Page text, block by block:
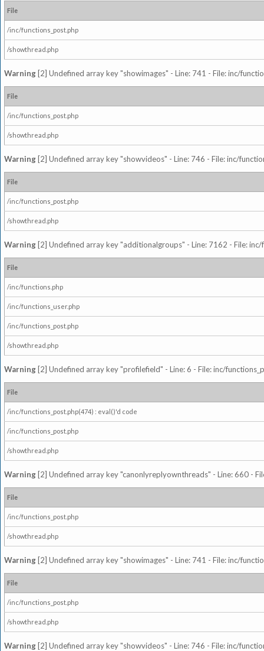
File
/inc/functions_post.php
/showthread.php
Warning [2] Undefined array key "showimages" - Line: 741 - File: inc/
File
/inc/functions_post.php
/showthread.php
Warning [2] Undefined array key "showvideos" - Line: 746 - File: inc/
File
/inc/functions_post.php
/showthread.php
Warning [2] Undefined array key "additionalgroups" - Line: 7162 - File:
File
/inc/functions.php
/inc/functions_user.php
/inc/functions_post.php
/showthread.php
Warning [2] Undefined array key "profilefield" - Line: 6 - File: inc/
File
/inc/functions_post.php(474) : eval()'d code
/inc/functions_post.php
/showthread.php
Warning [2] Undefined array key "canonlyreplyownthreads" - Line: 660 -
File
/inc/functions_post.php
/showthread.php
Warning [2] Undefined array key "showimages" - Line: 741 - File: inc/
File
/inc/functions_post.php
/showthread.php
Warning [2] Undefined array key "showvideos" - Line: 746 - File: inc/